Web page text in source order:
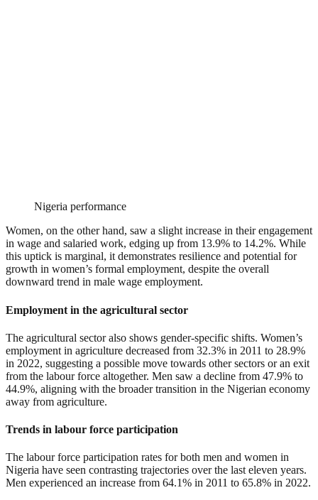
Nigeria performance
Women, on the other hand, saw a slight increase in their engagement
in wage and salaried work, edging up from 13.9% to 14.2%. While
this uptick is marginal, it demonstrates resilience and potential for
growth in women’s formal employment, despite the overall
downward trend in male wage employment.
Employment in the agricultural sector
The agricultural sector also shows gender-specific shifts. Women’s
employment in agriculture decreased from 32.3% in 2011 to 28.9%
in 2022, suggesting a possible move towards other sectors or an exit
from the labour force altogether. Men saw a decline from 47.9% to
44.9%, aligning with the broader transition in the Nigerian economy
away from agriculture.
Trends in labour force participation
The labour force participation rates for both men and women in
Nigeria have seen contrasting trajectories over the last eleven years.
Men experienced an increase from 64.1% in 2011 to 65.8% in 2022.